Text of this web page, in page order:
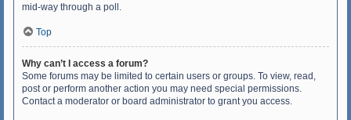
mid-way through a poll.
Top
Why can’t I access a forum?
Some forums may be limited to certain users or groups. To view, read,
post or perform another action you may need special permissions.
Contact a moderator or board administrator to grant you access.